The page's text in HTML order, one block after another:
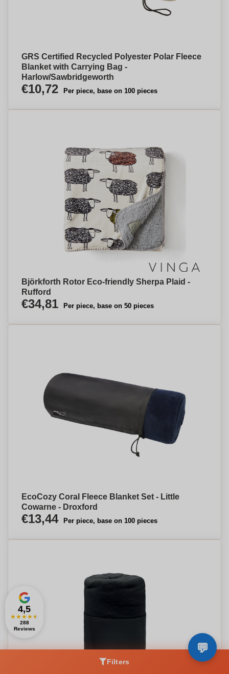
GRS Certified Recycled Polyester Polar Fleece
Blanket with Carrying Bag -
Harlow/Sawbridgeworth
€10,72 Per piece, base on 100 pieces
Björkforth Rotor Eco-friendly Sherpa Plaid -
Rufford
€34,81 Per piece, base on 50 pieces
EcoCozy Coral Fleece Blanket Set - Little
Cowarne - Droxford
€13,44 Per piece, base on 100 pieces
Filters
4,5
★★★★★
288
Reviews